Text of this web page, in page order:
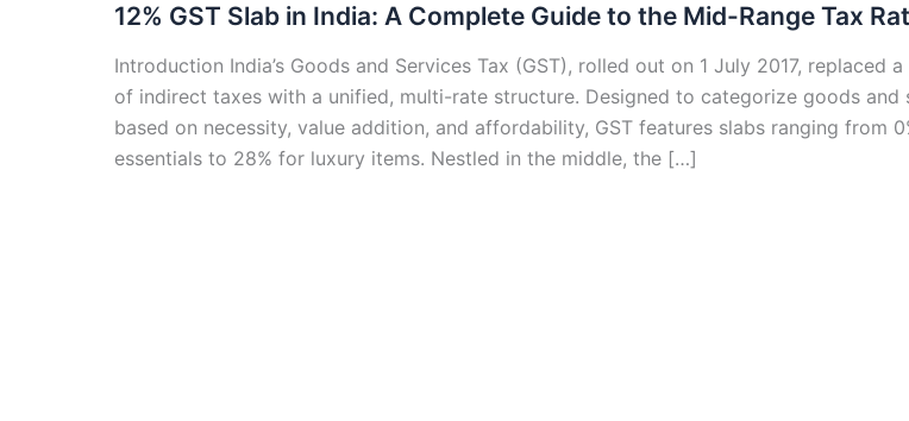
12% GST Slab in India: A Complete Guide to the Mid-Range Tax
Introduction India’s Goods and Services Tax (GST), rolled out on 1 July 2017, replaced
of indirect taxes with a unified, multi-rate structure. Designed to categorize goods and
based on necessity, value addition, and affordability, GST features slabs ranging from
essentials to 28% for luxury items. Nestled in the middle, the […]